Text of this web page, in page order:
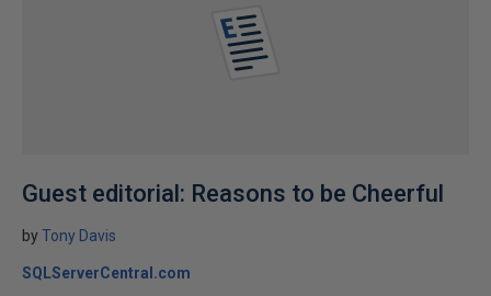
Guest editorial: Reasons to be Cheerful
byTony Davis
SQLServerCentral.com